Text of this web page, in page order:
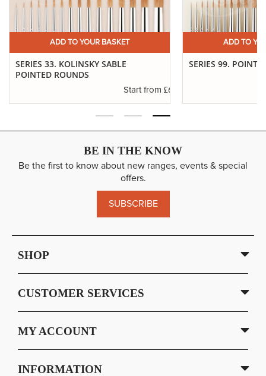
ADD TO YOUR BASKET
SERIES 33. KOLINSKY SABLE
POINTED ROUNDS
Start from £6.37
ADD TO
SERIES 99.
BE IN THE KNOW
Be the first to know about new ranges, events & special
offers.
SUBSCRIBE
SHOP
CUSTOMER SERVICES
MY ACCOUNT
INFORMATION